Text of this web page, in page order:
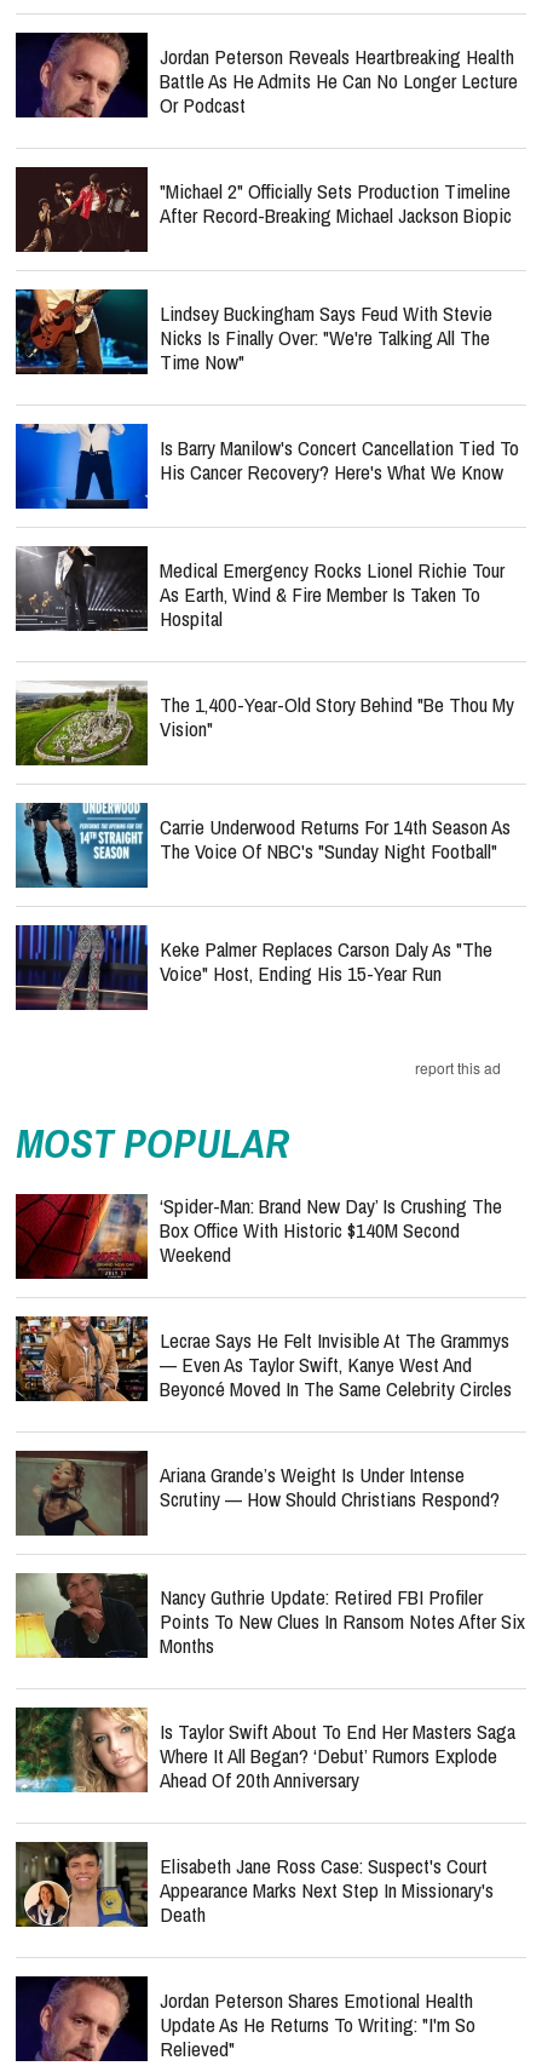
Jordan Peterson Reveals Heartbreaking Health
Battle As He Admits He Can No Longer Lecture
Or Podcast
"Michael 2" Officially Sets Production Timeline
After Record-Breaking Michael Jackson Biopic
Lindsey Buckingham Says Feud With Stevie
Nicks Is Finally Over: "We're Talking All The
Time Now"
Is Barry Manilow's Concert Cancellation Tied To
His Cancer Recovery? Here's What We Know
Medical Emergency Rocks Lionel Richie Tour
As Earth, Wind & Fire Member Is Taken To
Hospital
The 1,400-Year-Old Story Behind "Be Thou My
Vision"
Carrie Underwood Returns For 14th Season As
The Voice Of NBC's "Sunday Night Football"
Keke Palmer Replaces Carson Daly As "The
Voice" Host, Ending His 15-Year Run
report this ad
MOST POPULAR
‘Spider-Man: Brand New Day’ Is Crushing The
Box Office With Historic $140M Second
Weekend
Lecrae Says He Felt Invisible At The Grammys
— Even As Taylor Swift, Kanye West And
Beyoncé Moved In The Same Celebrity Circles
Ariana Grande’s Weight Is Under Intense
Scrutiny — How Should Christians Respond?
Nancy Guthrie Update: Retired FBI Profiler
Points To New Clues In Ransom Notes After Six
Months
Is Taylor Swift About To End Her Masters Saga
Where It All Began? ‘Debut’ Rumors Explode
Ahead Of 20th Anniversary
Elisabeth Jane Ross Case: Suspect's Court
Appearance Marks Next Step In Missionary's
Death
Jordan Peterson Shares Emotional Health
Update As He Returns To Writing: "I'm So
Relieved"